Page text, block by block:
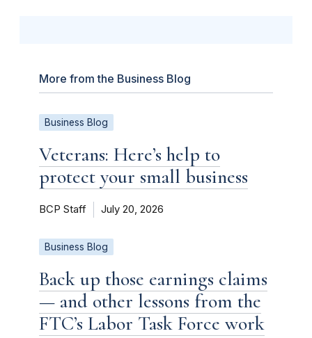
More from the Business Blog
Business Blog
Veterans: Here’s help to
protect your small business
BCP Staff July 20, 2026
Business Blog
Back up those earnings claims
— and other lessons from the
FTC’s Labor Task Force work